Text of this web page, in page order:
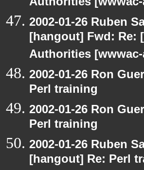
2002-01-26 Ruben
[hangout] Fwd: Re:
Authorities
2002-01-26 Ron
Perl training
2002-01-26 Ron
Perl training
2002-01-26 Ruben
[hangout] Re: Perl